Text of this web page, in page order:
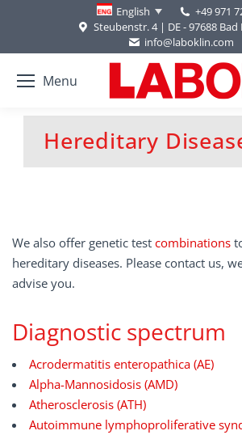
English
+49 971
Steubenstr. 4 | DE - 97688 Bad
info@laboklin.com
Menu
HereditaryYou are here:
We also offer genetic test combinations
hereditary diseases. Please contact us,
advise you.
Diagnostic spectrum
Acrodermatitis enteropathica (AE)
Alpha-Mannosidosis (AMD)
Atherosclerosis (ATH)
Autoimmune lymphoproliferative